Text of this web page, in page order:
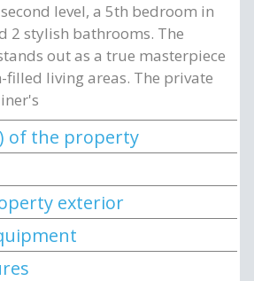
level, a 5th bedroom in
2 stylish bathrooms. The
out as a true masterpiece
filled living areas. The private
of the property
exterior